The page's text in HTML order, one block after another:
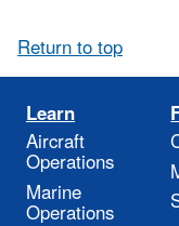
Return to top
Learn
Aircraft
Operations
Marine
Operations